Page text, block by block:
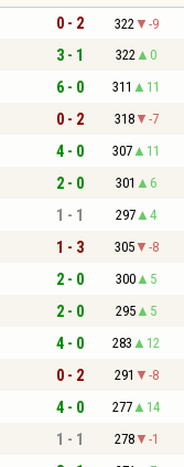
0 - 2 322 -9
3 - 1 322 0
6 - 0 311 11
0 - 2 318 -7
4 - 0 307 11
2 - 0 301 6
1 - 1 297 4
1 - 3 305 -8
2 - 0 300 5
2 - 0 295 5
4 - 0 283 12
0 - 2 291 -8
4 - 0 277 14
1 - 1 278 -1